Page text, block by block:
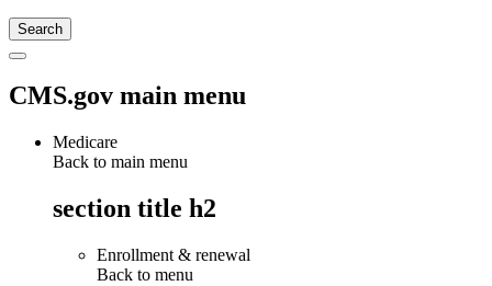
CMS.gov main menu
Medicare
Back to main menu
section title h2
Enrollment & renewal
Back to menu